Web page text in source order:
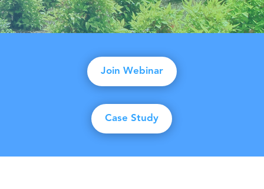
Join Webinar
Case Study